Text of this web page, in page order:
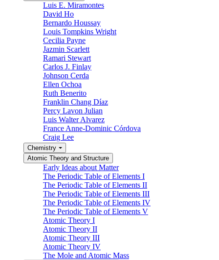
Luis E. Miramontes
David Ho
Bernardo Houssay
Louis Tompkins Wright
Cecilia Payne
Jazmin Scarlett
Ramari Stewart
Carlos J. Finlay
Johnson Cerda
Ellen Ochoa
Ruth Benerito
Franklin Chang Díaz
Percy Lavon Julian
Luis Walter Alvarez
France Anne-Dominic Córdova
Craig Lee
Chemistry
Atomic Theory and Structure
Early Ideas about Matter
The Periodic Table of Elements I
The Periodic Table of Elements II
The Periodic Table of Elements III
The Periodic Table of Elements IV
The Periodic Table of Elements V
Atomic Theory I
Atomic Theory II
Atomic Theory III
Atomic Theory IV
The Mole and Atomic Mass